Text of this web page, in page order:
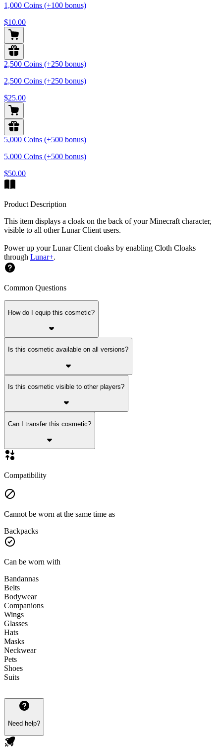
1,000 Coins (+100 bonus)
$10.00
2,500 Coins (+250 bonus)
2,500 Coins (+250 bonus)
$25.00
5,000 Coins (+500 bonus)
5,000 Coins (+500 bonus)
$50.00
Product Description
This item displays a cloak on the back of your Minecraft character,
visible to all other Lunar Client users.
Power up your Lunar Client cloaks by enabling Cloth Cloaks
through Lunar+.
Common Questions
How do I equip this cosmetic?
Is this cosmetic available on all versions?
Is this cosmetic visible to other players?
Can I transfer this cosmetic?
Compatibility
Cannot be worn at the same time as
Backpacks
Can be worn with
Bandannas
Belts
Bodywear
Companions
Wings
Glasses
Hats
Masks
Neckwear
Pets
Shoes
Suits
Need help?